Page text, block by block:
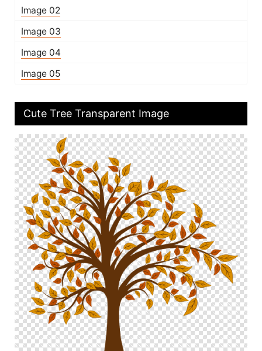
Image 02
Image 03
Image 04
Image 05
Cute Tree Transparent Image